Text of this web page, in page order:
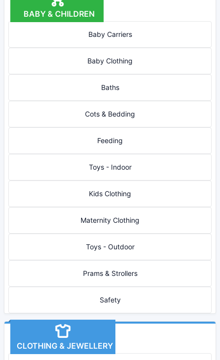
BABY & CHILDREN
Baby Carriers
Baby Clothing
Baths
Cots & Bedding
Feeding
Toys - Indoor
Kids Clothing
Maternity Clothing
Toys - Outdoor
Prams & Strollers
Safety
CLOTHING & JEWELLERY